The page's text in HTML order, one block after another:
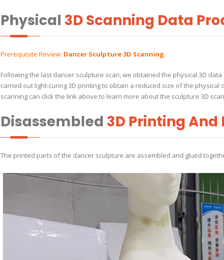
Physical 3D Scanning Data
Prerequisite Review: Dancer Sculpture 3D Scanning
Following the last dancer sculpture scan, we obtained the physical 3D
carried out light-curing 3D printing to obtain a reduced size of the physical
scanning can click the link above to learn more about the sculpture 3D
Disassembled 3D Printing And
The printed parts of the dancer sculpture are assembled and glued